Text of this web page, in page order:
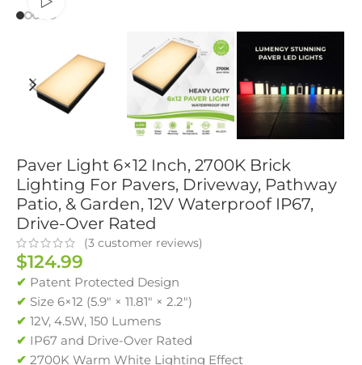
Paver Light 6×12 Inch, 2700K Brick
Lighting For Pavers, Driveway, Pathway
Patio, & Garden, 12V Waterproof IP67,
Drive-Over Rated
(3 customer reviews)
$124.99
✔ Patent Protected Design
✔ Size 6×12 (5.9″ × 11.81″ × 2.2″)
✔ 12V, 4.5W, 150 Lumens
✔ IP67 and Drive-Over Rated
✔ 2700K Warm White Lighting Effect